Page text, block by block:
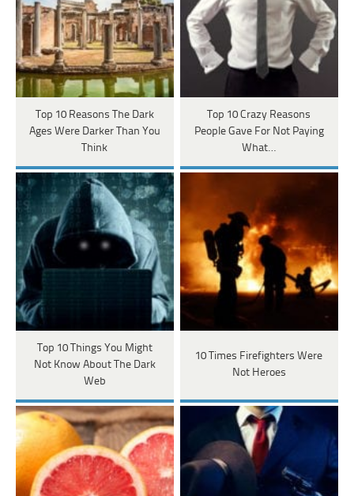
Top 10 Reasons The Dark
Ages Were Darker Than You
Think
Top 10 Crazy Reasons
People Gave For Not Paying
What…
Top 10 Things You Might
Not Know About The Dark
Web
10 Times Firefighters Were
Not Heroes